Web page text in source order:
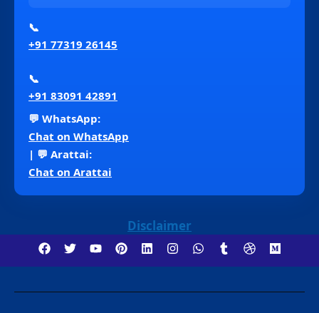
📞
+91 77319 26145
📞
+91 83091 42891
💬 WhatsApp:
Chat on WhatsApp
| 💬 Arattai:
Chat on Arattai
Disclaimer